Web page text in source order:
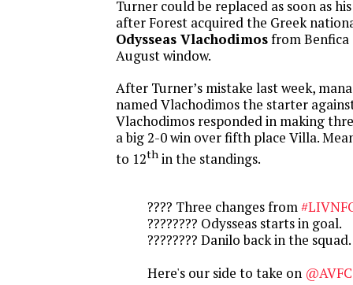
Turner could be replaced as soon as
after Forest acquired the Greek
Odysseas Vlachodimosfrom
August window.
After Turner’s mistake last week,
named Vlachodimos the starter
Vlachodimos responded in making
a big 2-0 win over fifth place Villa.
to 12th in the standings.
???? Three changes from
???????? Odysseas starts in goal.
???????? Danilo back in the squad.
Here's our side to take on